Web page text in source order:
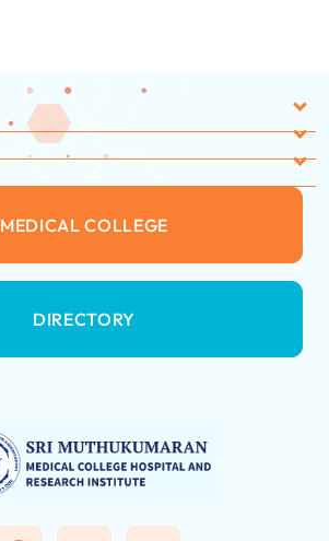
MEDICAL COLLEGE
DIRECTORY